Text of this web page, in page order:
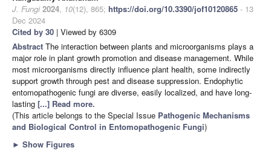
J. Fungi 2024, 10(12), 865; https://doi.org/10.3390/jof10120865 - 13
Dec 2024
Cited by 30 | Viewed by 6309
Abstract The interaction between plants and microorganisms plays a
major role in plant growth promotion and disease management. While
most microorganisms directly influence plant health, some indirectly
support growth through pest and disease suppression. Endophytic
entomopathogenic fungi are diverse, easily localized, and have long-
lasting [...] Read more.
(This article belongs to the Special Issue Pathogenic Mechanisms
and Biological Control in Entomopathogenic Fungi)
► Show Figures